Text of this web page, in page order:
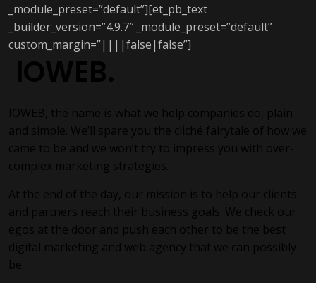
_module_preset=”default”][et_pb_text
_builder_version=”4.9.7″ _module_preset=”default”
custom_margin=”||||false|false”]
IOWEB.
IOWEB, the name is what we help companies do, plain
and simple. We’ll spare you the cliché fairytale of how we
came to be and we won’t try to impress you with over-
complex marketing strategies.
At the end of the day, our mission is to help our clients
and partners reach their business goals. We check our
egos at the door and push each other to be the best
digital marketing and web agency that we can possibly
be.